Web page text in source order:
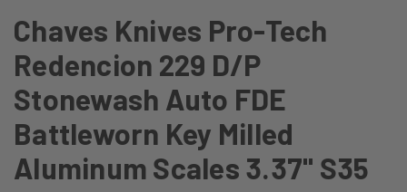
Chaves Knives Pro-Tech
Redencion 229 D/P
Stonewash Auto FDE
Battleworn Key Milled
Aluminum Scales 3.37" S35